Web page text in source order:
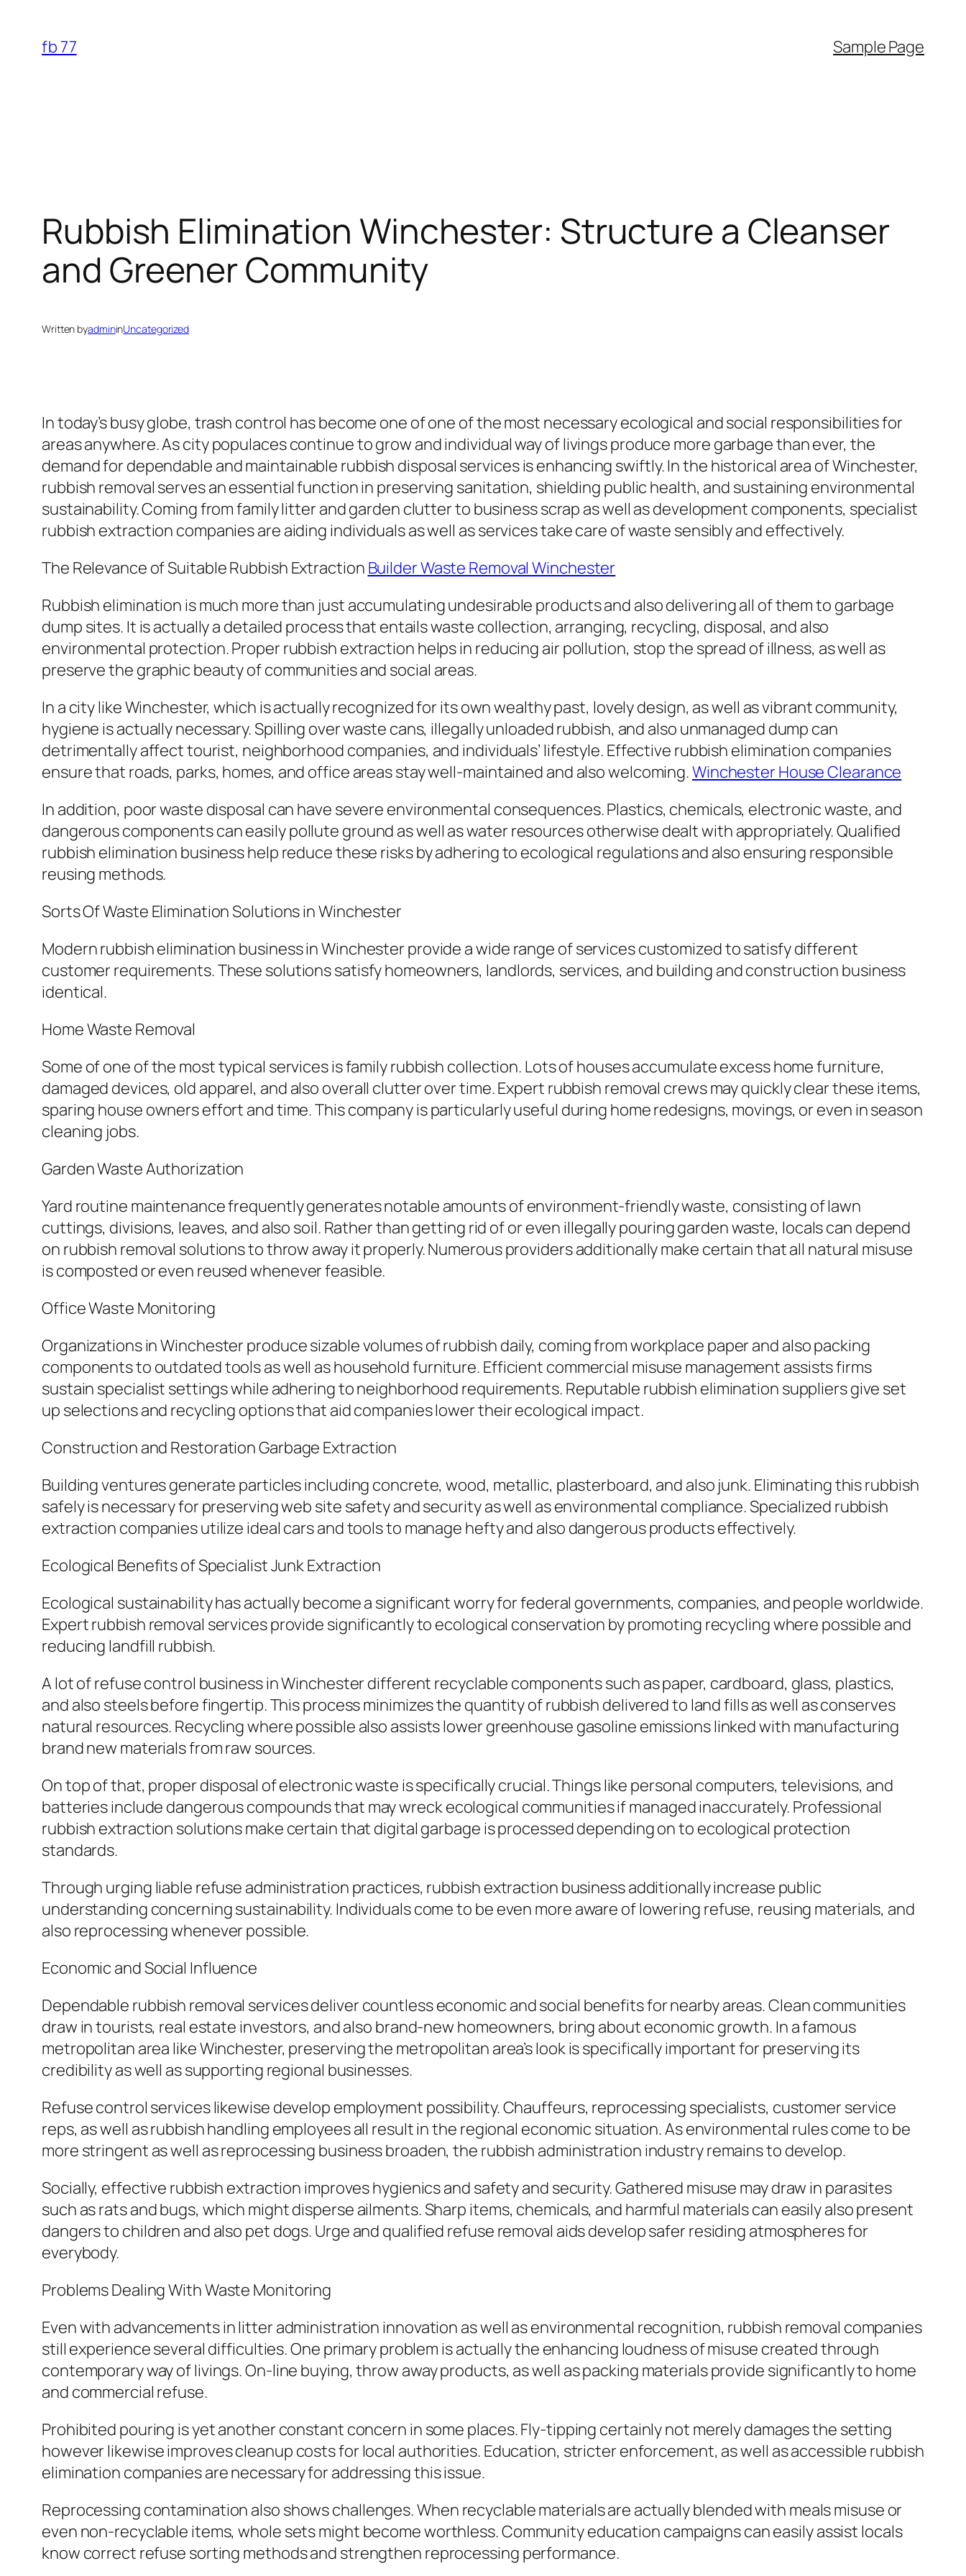
content
fb 77 Sample Page
Rubbish Elimination Winchester: Structure a Cleanser
and Greener Community
Written byadmininUncategorized
In today’s busy globe, trash control has become one of one of the most necessary ecological and social responsibilities for
areas anywhere. As city populaces continue to grow and individual way of livings produce more garbage than ever, the
demand for dependable and maintainable rubbish disposal services is enhancing swiftly. In the historical area of Winchester,
rubbish removal serves an essential function in preserving sanitation, shielding public health, and sustaining environmental
sustainability. Coming from family litter and garden clutter to business scrap as well as development components, specialist
rubbish extraction companies are aiding individuals as well as services take care of waste sensibly and effectively.
The Relevance of Suitable Rubbish Extraction Builder Waste Removal Winchester
Rubbish elimination is much more than just accumulating undesirable products and also delivering all of them to garbage
dump sites. It is actually a detailed process that entails waste collection, arranging, recycling, disposal, and also
environmental protection. Proper rubbish extraction helps in reducing air pollution, stop the spread of illness, as well as
preserve the graphic beauty of communities and social areas.
In a city like Winchester, which is actually recognized for its own wealthy past, lovely design, as well as vibrant community,
hygiene is actually necessary. Spilling over waste cans, illegally unloaded rubbish, and also unmanaged dump can
detrimentally affect tourist, neighborhood companies, and individuals’ lifestyle. Effective rubbish elimination companies
ensure that roads, parks, homes, and office areas stay well-maintained and also welcoming.Winchester House Clearance
In addition, poor waste disposal can have severe environmental consequences. Plastics, chemicals, electronic waste, and
dangerous components can easily pollute ground as well as water resources otherwise dealt with appropriately. Qualified
rubbish elimination business help reduce these risks by adhering to ecological regulations and also ensuring responsible
reusing methods.
Sorts Of Waste Elimination Solutions in Winchester
Modern rubbish elimination business in Winchester provide a wide range of services customized to satisfy different
customer requirements. These solutions satisfy homeowners, landlords, services, and building and construction business
identical.
Home Waste Removal
Some of one of the most typical services is family rubbish collection. Lots of houses accumulate excess home furniture,
damaged devices, old apparel, and also overall clutter over time. Expert rubbish removal crews may quickly clear these items,
sparing house owners effort and time. This company is particularly useful during home redesigns, movings, or even in season
cleaning jobs.
Garden Waste Authorization
Yard routine maintenance frequently generates notable amounts of environment-friendly waste, consisting of lawn
cuttings, divisions, leaves, and also soil. Rather than getting rid of or even illegally pouring garden waste, locals can depend
on rubbish removal solutions to throw away it properly. Numerous providers additionally make certain that all natural misuse
is composted or even reused whenever feasible.
Office Waste Monitoring
Organizations in Winchester produce sizable volumes of rubbish daily, coming from workplace paper and also packing
components to outdated tools as well as household furniture. Efficient commercial misuse management assists firms
sustain specialist settings while adhering to neighborhood requirements. Reputable rubbish elimination suppliers give set
up selections and recycling options that aid companies lower their ecological impact.
Construction and Restoration Garbage Extraction
Building ventures generate particles including concrete, wood, metallic, plasterboard, and also junk. Eliminating this rubbish
safely is necessary for preserving web site safety and security as well as environmental compliance. Specialized rubbish
extraction companies utilize ideal cars and tools to manage hefty and also dangerous products effectively.
Ecological Benefits of Specialist Junk Extraction
Ecological sustainability has actually become a significant worry for federal governments, companies, and people worldwide.
Expert rubbish removal services provide significantly to ecological conservation by promoting recycling where possible and
reducing landfill rubbish.
A lot of refuse control business in Winchester different recyclable components such as paper, cardboard, glass, plastics,
and also steels before fingertip. This process minimizes the quantity of rubbish delivered to land fills as well as conserves
natural resources. Recycling where possible also assists lower greenhouse gasoline emissions linked with manufacturing
brand new materials from raw sources.
On top of that, proper disposal of electronic waste is specifically crucial. Things like personal computers, televisions, and
batteries include dangerous compounds that may wreck ecological communities if managed inaccurately. Professional
rubbish extraction solutions make certain that digital garbage is processed depending on to ecological protection
standards.
Through urging liable refuse administration practices, rubbish extraction business additionally increase public
understanding concerning sustainability. Individuals come to be even more aware of lowering refuse, reusing materials, and
also reprocessing whenever possible.
Economic and Social Influence
Dependable rubbish removal services deliver countless economic and social benefits for nearby areas. Clean communities
draw in tourists, real estate investors, and also brand-new homeowners, bring about economic growth. In a famous
metropolitan area like Winchester, preserving the metropolitan area’s look is specifically important for preserving its
credibility as well as supporting regional businesses.
Refuse control services likewise develop employment possibility. Chauffeurs, reprocessing specialists, customer service
reps, as well as rubbish handling employees all result in the regional economic situation. As environmental rules come to be
more stringent as well as reprocessing business broaden, the rubbish administration industry remains to develop.
Socially, effective rubbish extraction improves hygienics and safety and security. Gathered misuse may draw in parasites
such as rats and bugs, which might disperse ailments. Sharp items, chemicals, and harmful materials can easily also present
dangers to children and also pet dogs. Urge and qualified refuse removal aids develop safer residing atmospheres for
everybody.
Problems Dealing With Waste Monitoring
Even with advancements in litter administration innovation as well as environmental recognition, rubbish removal companies
still experience several difficulties. One primary problem is actually the enhancing loudness of misuse created through
contemporary way of livings. On-line buying, throw away products, as well as packing materials provide significantly to home
and commercial refuse.
Prohibited pouring is yet another constant concern in some places. Fly-tipping certainly not merely damages the setting
however likewise improves cleanup costs for local authorities. Education, stricter enforcement, as well as accessible rubbish
elimination companies are necessary for addressing this issue.
Reprocessing contamination also shows challenges. When recyclable materials are actually blended with meals misuse or
even non-recyclable items, whole sets might become worthless. Community education campaigns can easily assist locals
know correct refuse sorting methods and strengthen reprocessing performance.